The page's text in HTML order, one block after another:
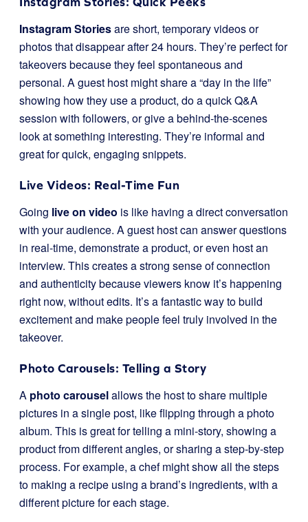
Instagram Storiesare short, temporary videos or
photos that disappear after 24 hours. They’re perfect for
takeovers because they feel spontaneous and
personal. A guest host might share a “day in the life”
showing how they use a product, do a quick Q&A
session with followers, or give a behind-the-scenes
look at something interesting. They’re informal and
great for quick, engaging snippets.
Live Videos: Real-Time Fun
Going live on video is like having a direct conversation
with your audience. A guest host can answer questions
in real-time, demonstrate a product, or even host an
interview. This creates a strong sense of connection
and authenticity because viewers know it’s happening
right now, without edits. It’s a fantastic way to build
excitement and make people feel truly involved in the
takeover.
Photo Carousels: Telling a Story
A photo carouselallows the host to share multiple
pictures in a single post, like flipping through a photo
album. This is great for telling a mini-story, showing a
product from different angles, or sharing a step-by-step
process. For example, a chef might show all the steps
to making a recipe using a brand’s ingredients, with a
different picture for each stage.